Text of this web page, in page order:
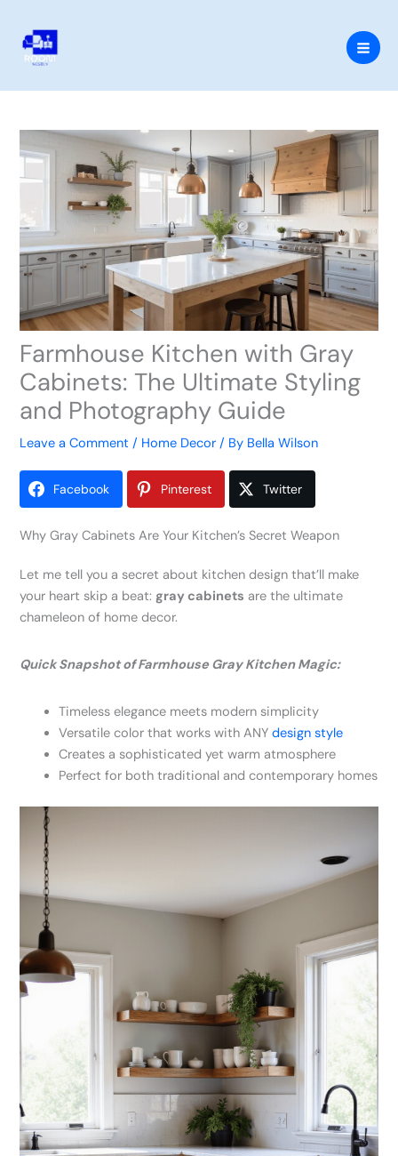
content
Farmhouse Kitchen with Gray
Cabinets: The Ultimate Styling
and Photography Guide
Leave a Comment / Home Decor / By Bella Wilson
Facebook Pinterest Twitter
Why Gray Cabinets Are Your Kitchen’s Secret Weapon
Let me tell you a secret about kitchen design that’ll make
your heart skip a beat: gray cabinets are the ultimate
chameleon of home decor.
Quick Snapshot of Farmhouse Gray Kitchen Magic:
Timeless elegance meets modern simplicity
Versatile color that works with ANYdesign style
Creates a sophisticated yet warm atmosphere
Perfect for both traditional and contemporary homes